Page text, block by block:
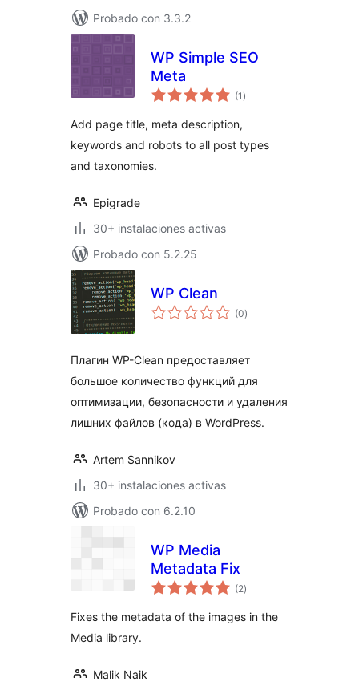
Probado con 3.3.2
WP Simple SEO
Meta
(1 total
de
)
Add page title, meta description,
keywords and robots to all post types
and taxonomies.
Epigrade
30+ instalaciones activas
Probado con 5.2.25
WP Clean
(0total
de
)
Плагин WP-Clean предоставляет
большое количество функций для
оптимизации, безопасности и удаления
лишних файлов (кода) в WordPress.
Artem Sannikov
30+ instalaciones activas
Probado con 6.2.10
WP Media
Metadata Fix
(2total
de
)
Fixes the metadata of the images in the
Media library.
Malik Naik